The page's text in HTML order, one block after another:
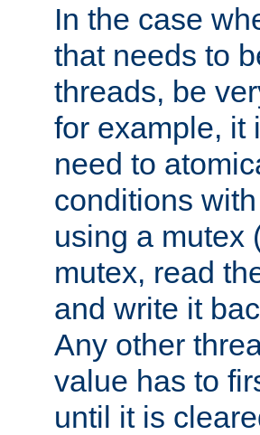
In the case
that needs to
threads, be
for example, it
need to
conditions
using a mutex
mutex, read
and write it
Any other
value has to
until it is